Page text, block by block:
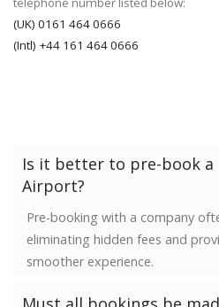
(UK) 0161 464 0666
(Intl) +44 161 464 0666
Is it better to pre-book a
Airport?
Pre-booking with a company
eliminating hidden fees and
smoother experience.